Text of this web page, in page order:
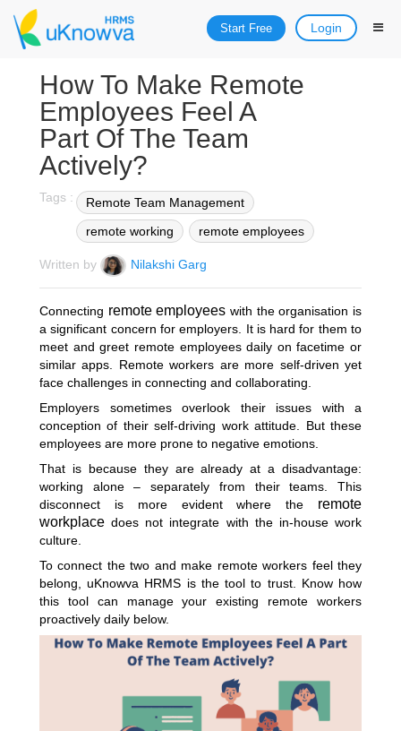
Start Free Login
How To Make Remote
Employees Feel A
Part Of The Team
Actively?
Tags :
Remote Team Management
remote working
remote employees
Written by Nilakshi Garg
Connecting remote employees with the organisation is
a significant concern for employers. It is hard for them to
meet and greet remote employees daily on facetime or
similar apps. Remote workers are more self-driven yet
face challenges in connecting and collaborating.
Employers sometimes overlook their issues with a
conception of their self-driving work attitude. But these
employees are more prone to negative emotions.
That is because they are already at a disadvantage:
working alone – separately from their teams. This
disconnect is more evident where the remote
workplace does not integrate with the in-house work
culture.
To connect the two and make remote workers feel they
belong, uKnowva HRMS is the tool to trust. Know how
this tool can manage your existing remote workers
proactively daily below.